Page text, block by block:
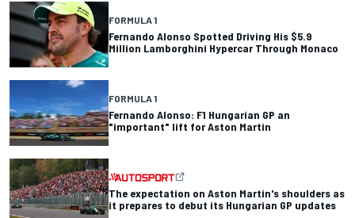
FORMULA 1
Fernando Alonso Spotted Driving His $5.9
Million Lamborghini Hypercar Through Monaco
FORMULA 1
Fernando Alonso: F1 Hungarian GP an
"important" lift for Aston Martin
The expectation on Aston Martin's shoulders as
it prepares to debut its Hungarian GP updates